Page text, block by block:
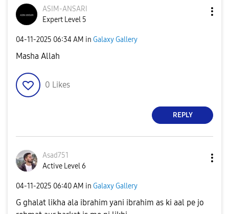
ASIM-ANSARI
Expert Level 5
‎04-11-2025 06:34 AM in Galaxy Gallery
Masha Allah
0 Likes
REPLY
Asad751
Active Level 6
‎04-11-2025 06:40 AM in Galaxy Gallery
G ghalat likha ala ibrahim yani ibrahim as ki aal pe jo